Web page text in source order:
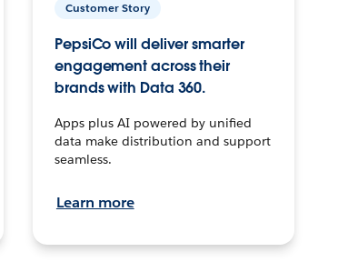
Customer Story
PepsiCo will deliver smarter
engagement across their
brands with Data 360.
Apps plus AI powered by unified
data make distribution and support
seamless.
Learn more